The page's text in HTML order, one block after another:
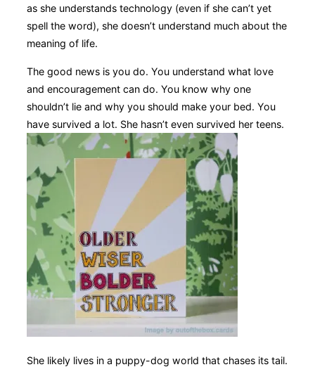
as she understands technology (even if she can’t yet
spell the word), she doesn’t understand much about the
meaning of life.
The good news is you do. You understand what love
and encouragement can do. You know why one
shouldn’t lie and why you should make your bed. You
have survived a lot. She hasn’t even survived her teens.
She likely lives in a puppy-dog world that chases its tail.